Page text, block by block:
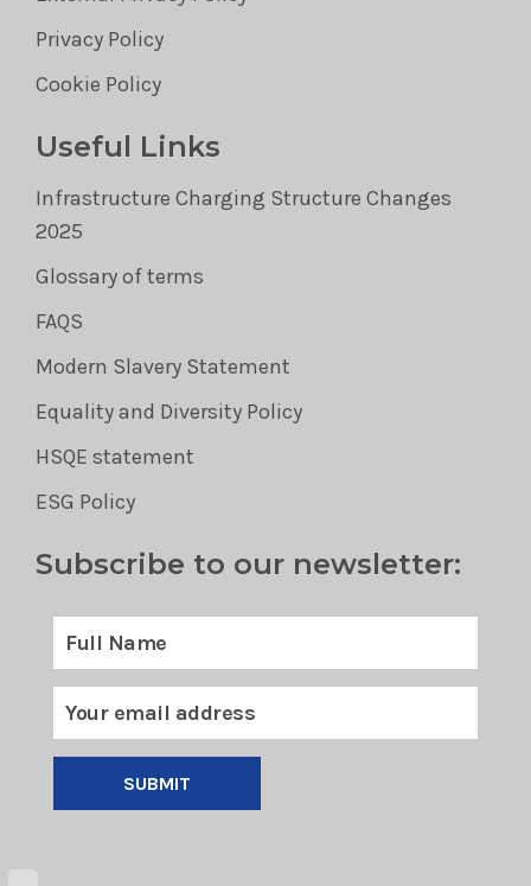
Privacy Policy
Cookie Policy
Useful Links
Infrastructure Charging Structure Changes
2025
Glossary of terms
FAQS
Modern Slavery Statement
Equality and Diversity Policy
HSQE statement
ESG Policy
Subscribe to our newsletter:
SUBMIT